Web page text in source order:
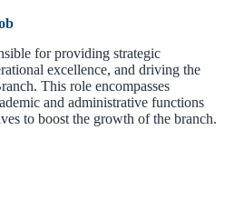
for providing strategic
excellence, and driving the
This role encompasses
and administrative functions
to boost the growth of the branch.